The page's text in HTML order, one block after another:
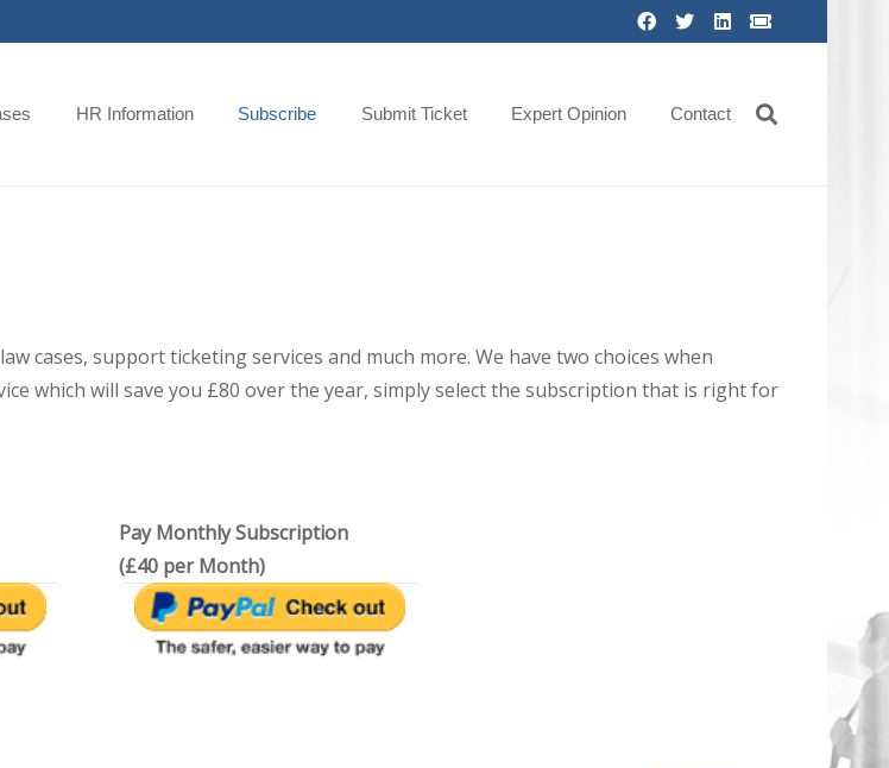
HR Information Subscribe Submit Ticket Expert Opinion Contact
cases, support ticketing services and much more. We have two choices when
which will save you £80 over the year, simply select the subscription that is right for
Pay Monthly Subscription
(£40 per Month)